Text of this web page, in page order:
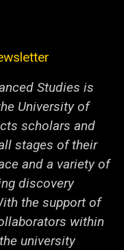
Studies is
University of
scholars and
stages of their
and a variety of
discovery
the support of
within
university